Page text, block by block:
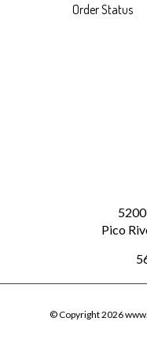
Order Status
Pico
© Copyright2026